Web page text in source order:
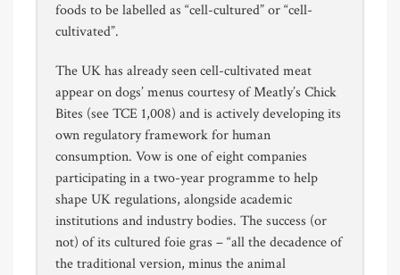
foods to be labelled as “cell-cultured” or “cell-
cultivated”.
The UK has already seen cell-cultivated meat
appear on dogs’ menus courtesy of Meatly’s Chick
Bites (see TCE 1,008) and is actively developing its
own regulatory framework for human
consumption. Vow is one of eight companies
participating in a two-year programme to help
shape UK regulations, alongside academic
institutions and industry bodies. The success (or
not) of its cultured foie gras – “all the decadence of
the traditional version, minus the animal